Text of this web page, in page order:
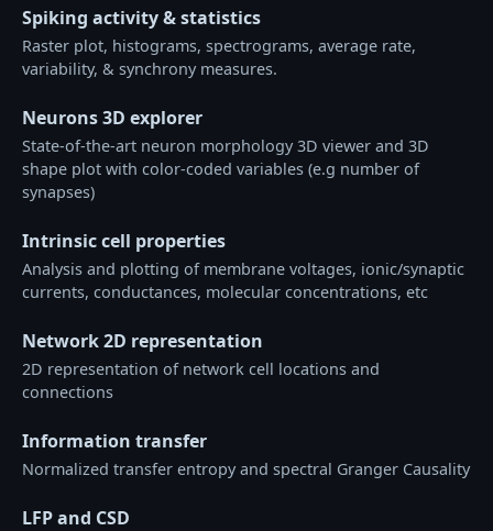
Spiking activity & statistics
Raster plot, histograms, spectrograms, average rate,
variability, & synchrony measures.
Neurons 3D explorer
State-of-the-art neuron morphology 3D viewer and 3D
shape plot with color-coded variables (e.g number of
synapses)
Intrinsic cell properties
Analysis and plotting of membrane voltages, ionic/synaptic
currents, conductances, molecular concentrations, etc
Network 2D representation
2D representation of network cell locations and
connections
Information transfer
Normalized transfer entropy and spectral Granger Causality
LFP and CSD